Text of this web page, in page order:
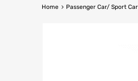
Home Passenger Car/ Sport